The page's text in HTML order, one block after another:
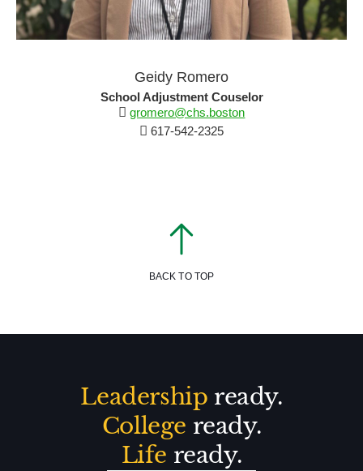
Geidy Romero
School Adjustment Couselor
617-542-2325
gromero@chs.boston
BACK TO TOP
Leadership ready.
College ready.
Life ready.